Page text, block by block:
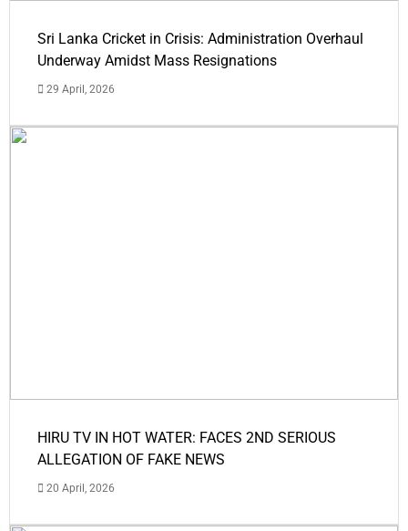
Sri Lanka Cricket in Crisis: Administration Overhaul
Underway Amidst Mass Resignations
29 April, 2026
HIRU TV IN HOT WATER: FACES 2ND SERIOUS
ALLEGATION OF FAKE NEWS
20 April, 2026